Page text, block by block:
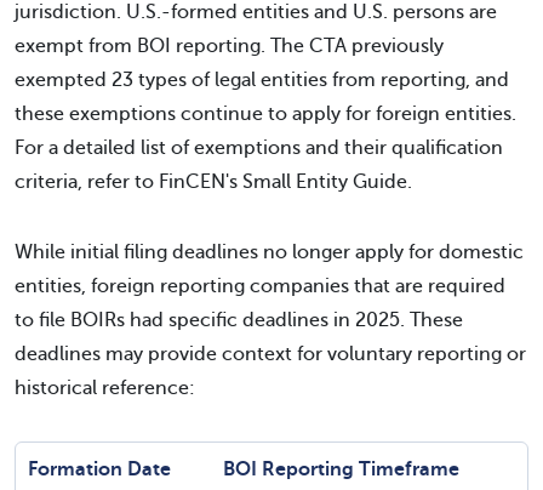
jurisdiction. U.S.-formed entities and U.S. persons are
exempt from BOI reporting. The CTA previously
exempted 23 types of legal entities from reporting, and
these exemptions continue to apply for foreign entities.
For a detailed list of exemptions and their qualification
criteria, refer to FinCEN's Small Entity Guide.
While initial filing deadlines no longer apply for domestic
entities, foreign reporting companies that are required
to file BOIRs had specific deadlines in 2025. These
deadlines may provide context for voluntary reporting or
historical reference:
Formation Date BOI Reporting Timeframe